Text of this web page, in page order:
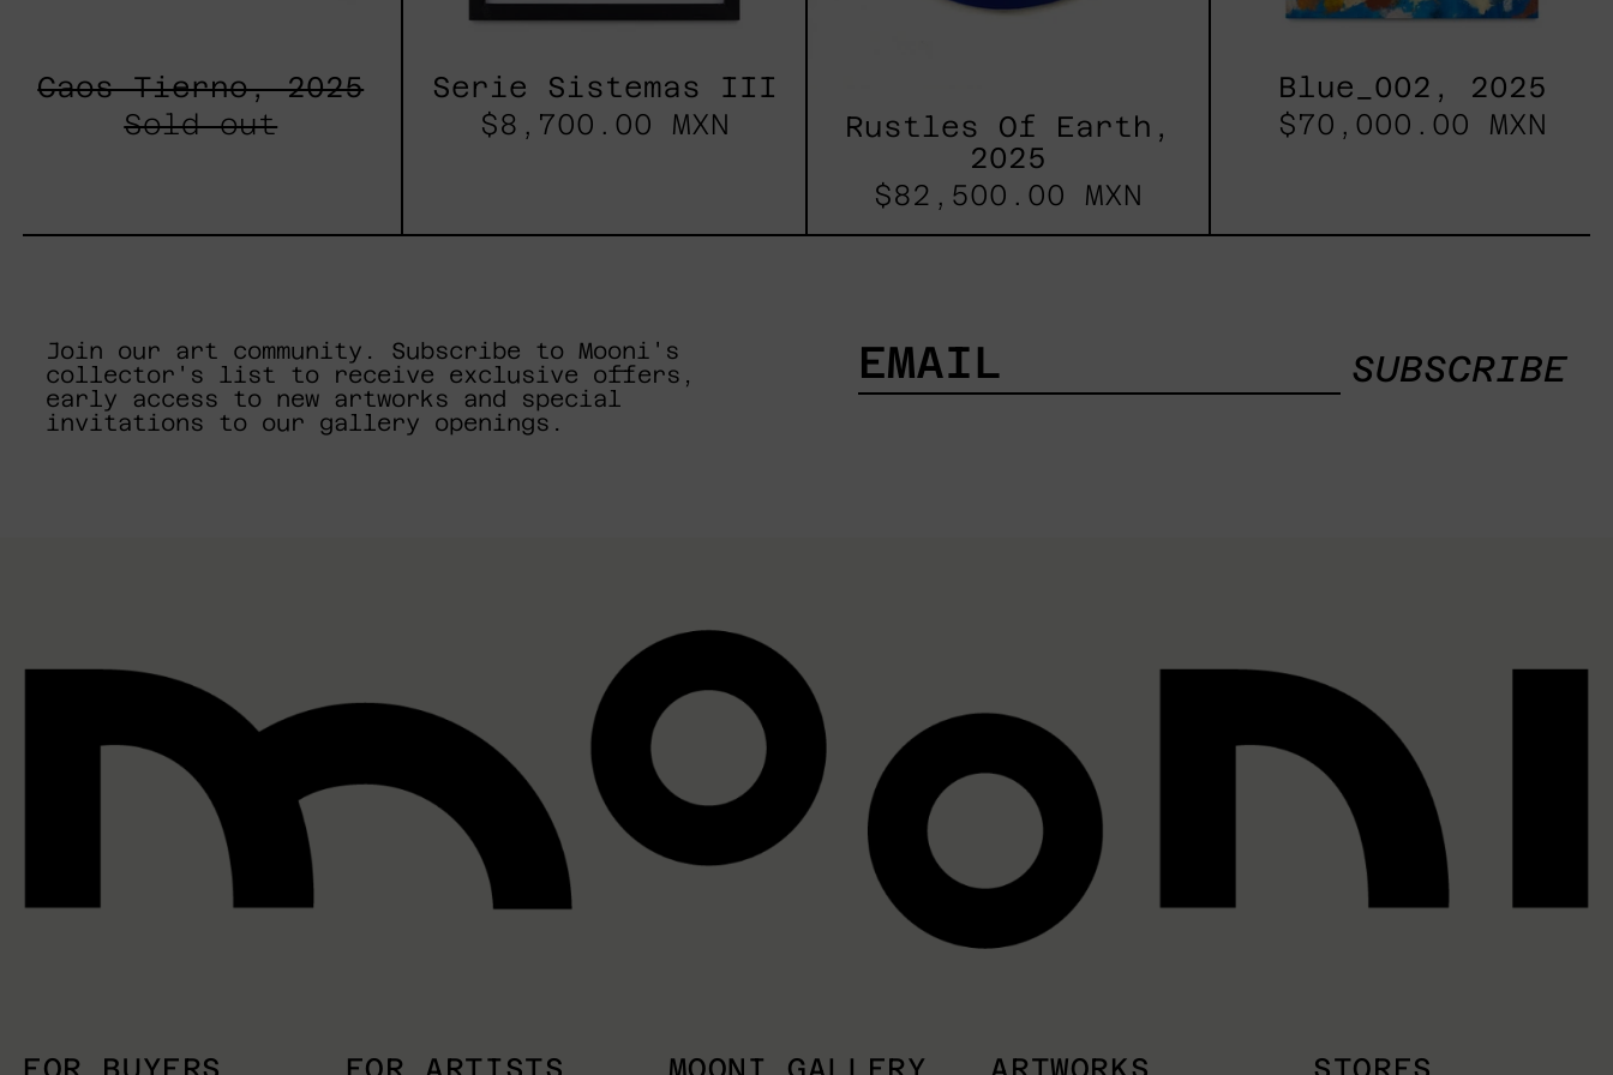
Caos Tierno, 2025
Sold out
Serie Sistemas III
$8,700.00 MXN
Rustles Of Earth,
2025
$82,500.00 MXN
Blue_002, 2025
$70,000.00 MXN
Join our art community. Subscribe to Mooni's
collector's list to receive exclusive offers,
early access to new artworks and special
invitations to our gallery openings.
SUBSCRIBE
FOR BUYERS FOR ARTISTS MOONI GALLERY ARTWORKS STORES